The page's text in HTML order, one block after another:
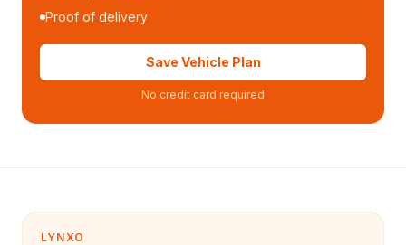
Proof of delivery
Save Vehicle Plan
No credit card required
LYNXO